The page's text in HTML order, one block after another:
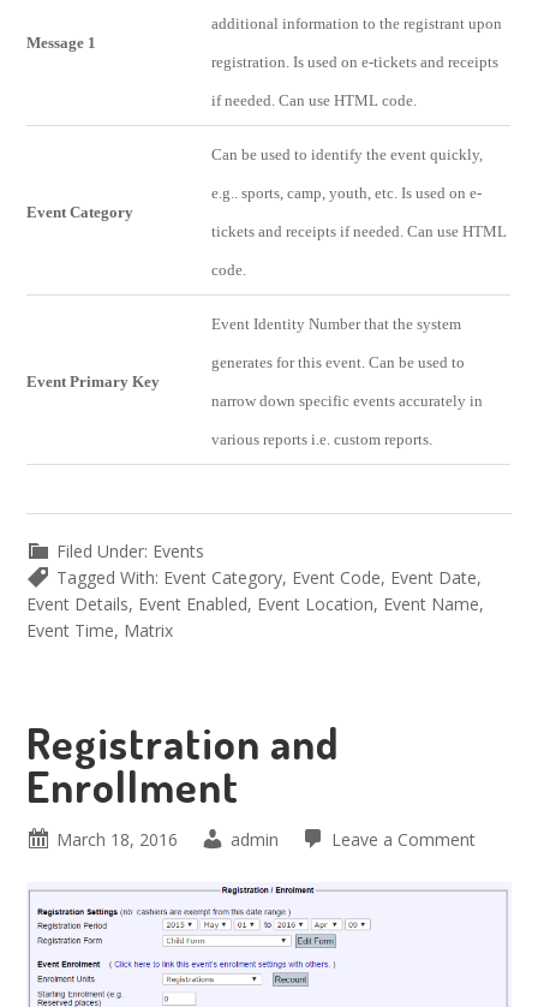
Message 1
additional information to the registrant upon
registration. Is used on e-tickets and receipts
if needed. Can use HTML code.
Event Category
Can be used to identify the event quickly,
e.g.. sports, camp, youth, etc. Is used on e-
tickets and receipts if needed. Can use HTML
code.
Event Primary Key
Event Identity Number that the system
generates for this event. Can be used to
narrow down specific events accurately in
various reports i.e. custom reports.
Filed Under: Events
Tagged With: Event Category, Event Code, Event Date,
Event Details, Event Enabled, Event Location, Event Name,
Event Time, Matrix
Registration and
Enrollment
March 18, 2016 admin Leave a Comment